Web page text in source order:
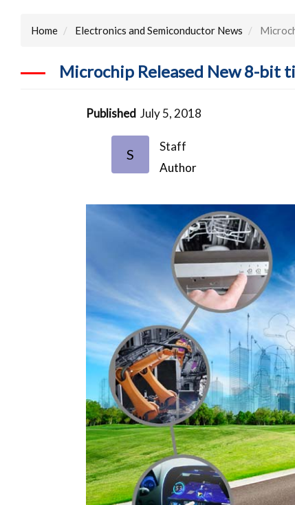
Home Electronics and Semiconductor News
Microchip Released New 8-bit
Published July 5, 2018
S
Staff
Author